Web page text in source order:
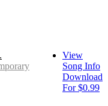
View
Song Info
Download
For $0.99